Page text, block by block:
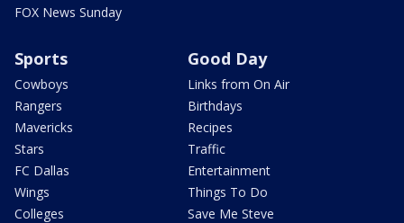
FOX News Sunday
Sports
Cowboys
Rangers
Mavericks
Stars
FC Dallas
Wings
Colleges
Good Day
Links from On Air
Birthdays
Recipes
Traffic
Entertainment
Things To Do
Save Me Steve